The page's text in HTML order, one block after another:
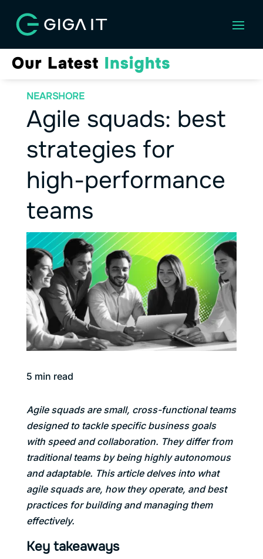
Agile squads: best
strategies for
high-performance
teams
NEARSHORE
5 min read
Agile squads are small, cross-functional teams
designed to tackle specific business goals
with speed and collaboration. They differ from
traditional teams by being highly autonomous
and adaptable. This article delves into what
agile squads are, how they operate, and best
practices for building and managing them
effectively.
Key takeaways